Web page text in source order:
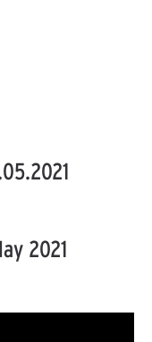
2021